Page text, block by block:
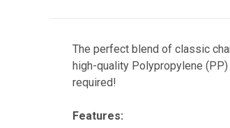
The perfect blend of classic
high-quality Polypropylene
required!
Features: